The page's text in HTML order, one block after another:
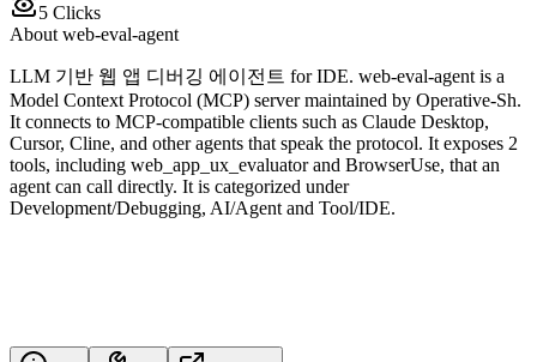
5 Clicks
About web-eval-agent
LLM 기반 웹 앱 디버깅 에이전트 for IDE. web-eval-agent is a
Model Context Protocol (MCP) server maintained by Operative-Sh.
It connects to MCP-compatible clients such as Claude Desktop,
Cursor, Cline, and other agents that speak the protocol. It exposes 2
tools, including web_app_ux_evaluator and BrowserUse, that an
agent can call directly. It is categorized under
Development/Debugging, AI/Agent and Tool/IDE.